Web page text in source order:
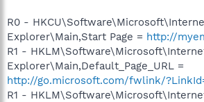
R0 -
Explorer\Main,Start Page = http://
R1 -
Explorer\Main,Default_Page_URL =
http://go.microsoft.com/fwlink/
R1 -